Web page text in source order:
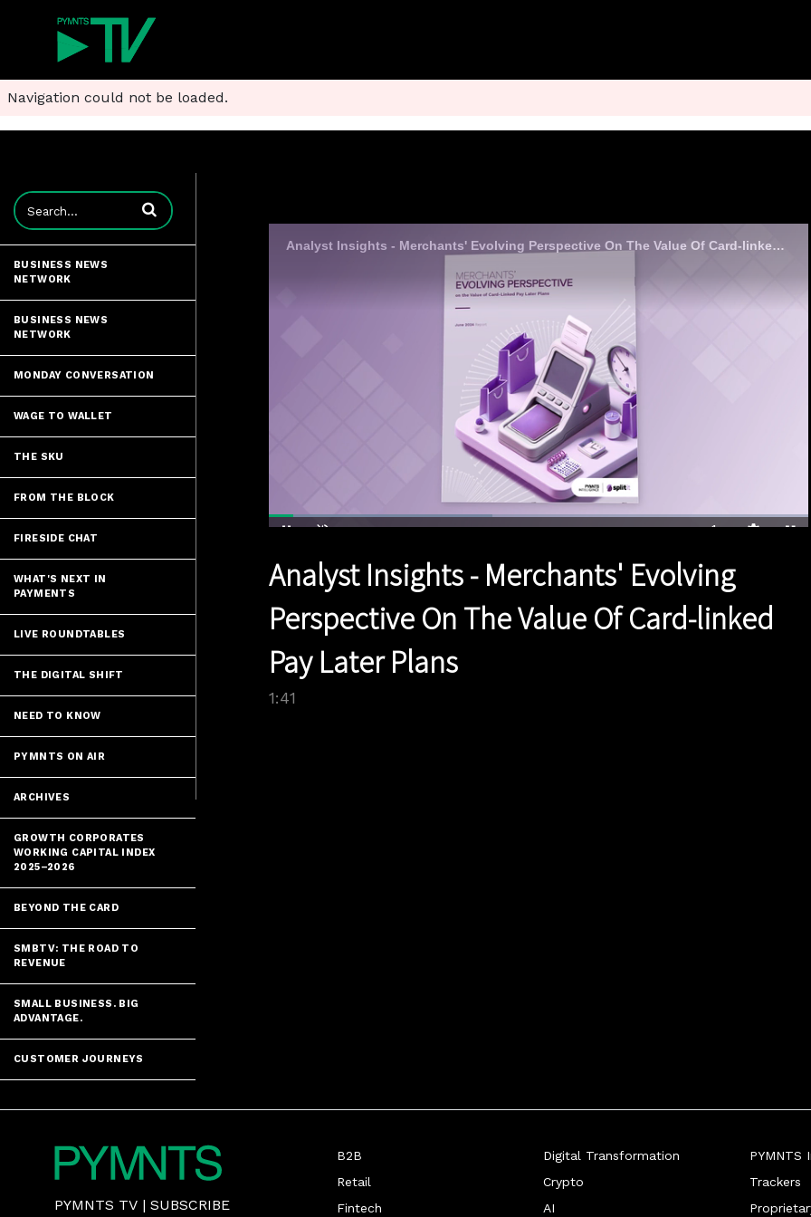
Navigation could not be loaded.
Enter terms to search videos
BUSINESS NEWS
NETWORK
BUSINESS NEWS
NETWORK
MONDAY CONVERSATION
WAGE TO WALLET
THE SKU
FROM THE BLOCK
FIRESIDE CHAT
WHAT'S NEXT IN
PAYMENTS
LIVE ROUNDTABLES
THE DIGITAL SHIFT
NEED TO KNOW
PYMNTS ON AIR
ARCHIVES
GROWTH CORPORATES
WORKING CAPITAL INDEX
2025–2026
BEYOND THE CARD
SMBTV: THE ROAD TO
REVENUE
SMALL BUSINESS. BIG
ADVANTAGE.
CUSTOMER JOURNEYS
Analyst Insights - Merchants' Evolving Perspective On The Value Of Card-linked Pay Later Plans
Time
Loaded:
Analyst Insights - Merchants' Evolving
Perspective On The Value Of Card-linked
Pay Later Plans
1:41
PYMNTS TV | SUBSCRIBE
B2B
Retail
Fintech
Digital Transformation
Crypto
AI
PYMNTS
Trackers